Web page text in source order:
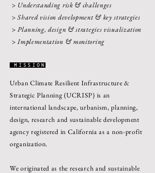
> Understanding risk & challenges
> Shared vision development & key strategies
> Planning, design & strategies visualization
> Implementation & monitoring
MISSION
Urban Climate Resilient Infrastructure &
Strategic Planning (UCRISP) is an
international landscape, urbanism, planning,
design, research and sustainable development
agency registered in California as a non-profit
organization.
We originated as the research and sustainable